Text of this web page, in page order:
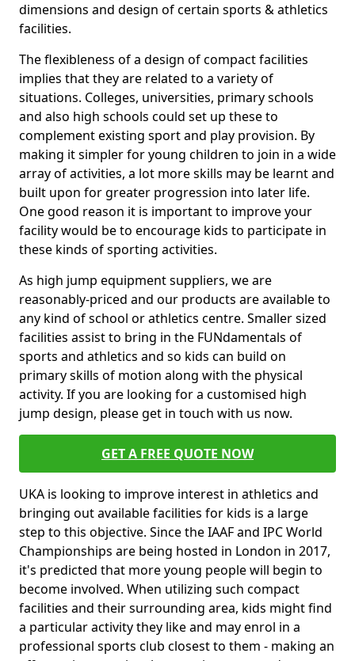
dimensions and design of certain sports & athletics
facilities.
The flexibleness of a design of compact facilities
implies that they are related to a variety of
situations. Colleges, universities, primary schools
and also high schools could set up these to
complement existing sport and play provision. By
making it simpler for young children to join in a wide
array of activities, a lot more skills may be learnt and
built upon for greater progression into later life.
One good reason it is important to improve your
facility would be to encourage kids to participate in
these kinds of sporting activities.
As high jump equipment suppliers, we are
reasonably-priced and our products are available to
any kind of school or athletics centre. Smaller sized
facilities assist to bring in the FUNdamentals of
sports and athletics and so kids can build on
primary skills of motion along with the physical
activity. If you are looking for a customised high
jump design, please get in touch with us now.
GET A FREE QUOTE NOW
UKA is looking to improve interest in athletics and
bringing out available facilities for kids is a large
step to this objective. Since the IAAF and IPC World
Championships are being hosted in London in 2017,
it's predicted that more young people will begin to
become involved. When utilizing such compact
facilities and their surrounding area, kids might find
a particular activity they like and may enrol in a
professional sports club closest to them - making an